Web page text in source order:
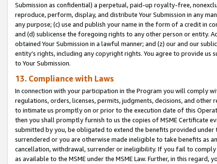
Submission as confidential) a perpetual, paid-up royalty-free,
reproduce, perform, display, and distribute Your Submission in any
any purpose; (c) use and publish your name in the form of a credit in
and (d) sublicense the foregoing rights to any other person or entity.
obtained Your Submission in a lawful manner; and (z) our and our
entity’s rights, including any copyright rights. You agree to provide us
to Your Submission.
13. Compliance with Laws
In connection with your participation in the Program you will comply
regulations, orders, licenses, permits, judgments, decisions, and
to intimate us promptly on or prior to the execution date of this
then you shall promptly furnish to us the copies of MSME Certificate
submitted by you, be obligated to extend the benefits provided under
surrendered or you are otherwise made ineligible to take benefits as
cancellation, withdrawal, surrender or ineligibility. If you fail to
as available to the MSME under the MSME Law. Further, in this